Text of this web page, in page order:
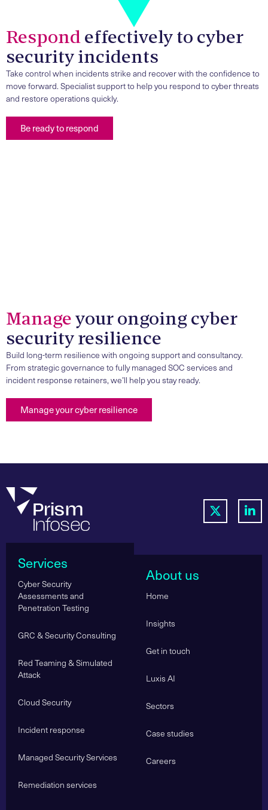
Respondeffectively to cyber
security incidents
Take control when incidents strike and recover with the confidence to
move forward. Specialist support to help you respond to cyber threats
and restore operations quickly.
Be ready to respond
Manageyour ongoing cyber
security resilience
Build long-term resilience with ongoing support and consultancy.
From strategic governance to fully managed SOC services and
incident response retainers, we’ll help you stay ready.
Manage your cyber resilience
Services
Cyber Security
Assessments and
Penetration Testing
GRC & Security Consulting
Red Teaming & Simulated
Attack
Cloud Security
Incident response
Managed Security Services
Remediation services
About us
Home
Insights
Get in touch
Luxis AI
Sectors
Case studies
Careers